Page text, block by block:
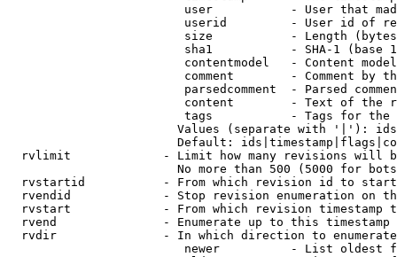
user           - User that
userid         - User id of
size           - Length
sha1           - SHA-1 (base
contentmodel   - Content
comment        - Comment by
parsedcomment  - Parsed
content        - Text of the
tags           - Tags for the
Values (separate with '|'):
Default:
rvlimit             - Limit how many revisions will
No more than 500 (5000 for
rvstartid           - From which revision id to
rvendid             - Stop revision enumeration on
rvstart             - From which revision timestamp
rvend               - Enumerate up to this timestamp
rvdir               - In which direction to
newer          - List oldest